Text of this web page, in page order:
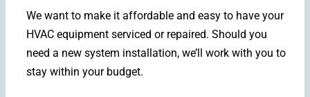
We want to make it affordable and easy to have your
HVAC equipment serviced or repaired. Should you
need a new system installation, we’ll work with you to
stay within your budget.